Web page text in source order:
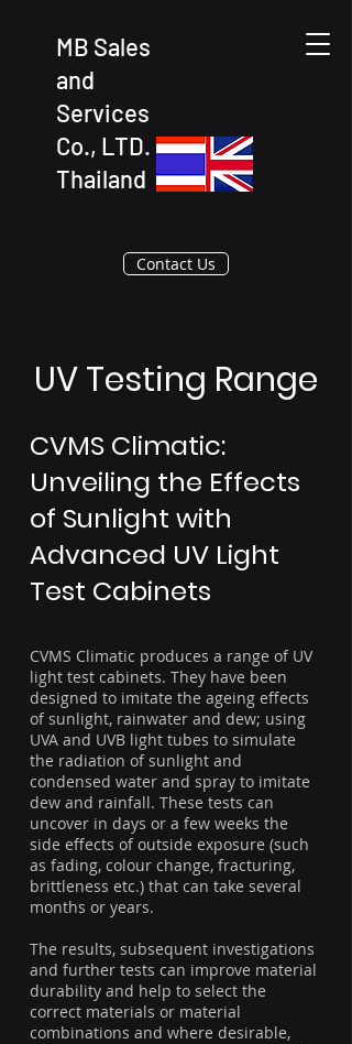
MB Sales
and
Services
Co., LTD.
Thailand
Contact Us
UV Testing Range
CVMS Climatic:
Unveiling the Effects
of Sunlight with
Advanced UV Light
Test Cabinets
CVMS Climatic produces a range of UV
light test cabinets. They have been
designed to imitate the ageing effects
of sunlight, rainwater and dew; using
UVA and UVB light tubes to simulate
the radiation of sunlight and
condensed water and spray to imitate
dew and rainfall. These tests can
uncover in days or a few weeks the
side effects of outside exposure (such
as fading, colour change, fracturing,
brittleness etc.) that can take several
months or years.
The results, subsequent investigations
and further tests can improve material
durability and help to select the
correct materials or material
combinations and where desirable,